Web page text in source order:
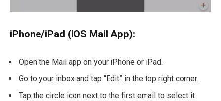
iPhone/iPad (iOS Mail App):
Open the Mail app on your iPhone or iPad.
Go to your inbox and tap “Edit” in the top right corner.
Tap the circle icon next to the first email to select it.